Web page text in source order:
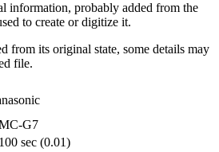
information, probably added from the
to create or digitize it.
from its original state, some details may
file.
G7
sec (0.01)